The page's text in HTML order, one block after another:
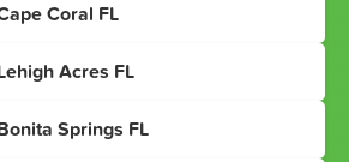
Coral FL
Acres FL
Springs FL